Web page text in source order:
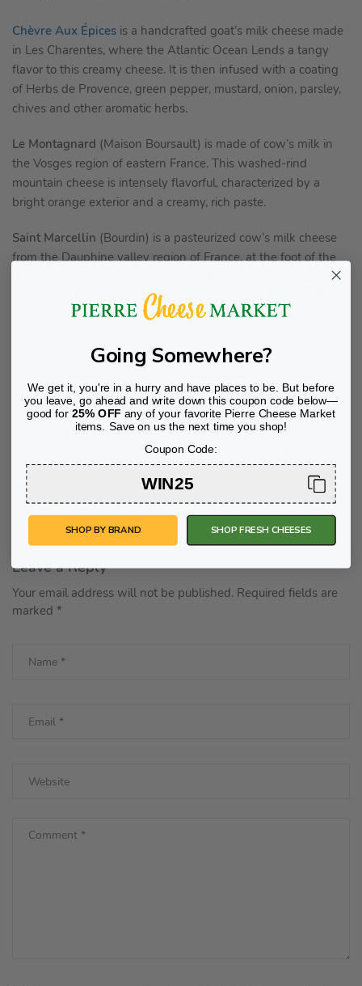
Chèvre Aux Épices is a handcrafted goat’s milk cheese made
in Les Charentes, where the Atlantic Ocean Lends a tangy
flavor to this creamy cheese. It is then infused with a coating
of Herbs de Provence, green pepper, mustard, onion, parsley,
chives and other aromatic herbs.
Le Montagnard (Maison Boursault) is made of cow’s milk in
the Vosges region of eastern France. This washed-rind
mountain cheese is intensely flavorful, characterized by a
bright orange exterior and a creamy, rich paste.
Saint Marcellin (Bourdin) is a pasteurized cow’s milk cheese
from the Dauphine valley region of France, at the foot of the
Alps, where lush pastures result in ultra-creamy soft-ripened
cheeses.St. Marcellin is no exception, offering a fresh, milky
flavor and rich texture.
Tags:
bastille day charcuterie
charcuterie board
cheese
chef french cheese
gourmet
party host
party planning
recipe
spring menu
Leave a Reply
Your email address will not be published. Required fields are
marked *
Going Somewhere?
We get it, you're in a hurry and have places to be. But before
you leave, go ahead and write down this coupon code below—
good for25% OFF any of your favorite Pierre Cheese Market
items. Save on us the next time you shop!
Coupon Code:
WIN25
SHOP BY BRAND SHOP FRESH CHEESES